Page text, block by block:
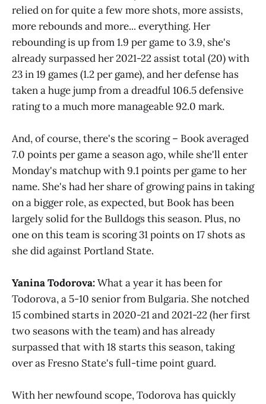
relied on for quite a few more shots, more assists,
more rebounds and more... everything. Her
rebounding is up from 1.9 per game to 3.9, she's
already surpassed her 2021-22 assist total (20) with
23 in 19 games (1.2 per game), and her defense has
taken a huge jump from a dreadful 106.5 defensive
rating to a much more manageable 92.0 mark.
And, of course, there's the scoring – Book averaged
7.0 points per game a season ago, while she'll enter
Monday's matchup with 9.1 points per game to her
name. She's had her share of growing pains in taking
on a bigger role, as expected, but Book has been
largely solid for the Bulldogs this season. Plus, no
one on this team is scoring 31 points on 17 shots as
she did against Portland State.
Yanina Todorova:What a year it has been for
Todorova, a 5-10 senior from Bulgaria. She notched
15 combined starts in 2020-21 and 2021-22 (her first
two seasons with the team) and has already
surpassed that with 18 starts this season, taking
over as Fresno State's full-time point guard.
With her newfound scope, Todorova has quickly